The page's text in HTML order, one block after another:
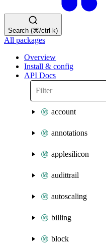
Search (⌘/ctrl-k)
All packages
Overview
Install & config
API Docs
account
annotations
applesilicon
audittrail
autoscaling
billing
block